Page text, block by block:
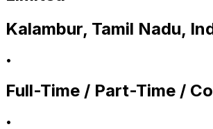
Kalambur, Tamil Nadu,
•
Full-Time / Part-Time /
•